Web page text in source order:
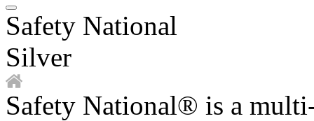
Safety National
Silver
Safety National® is a